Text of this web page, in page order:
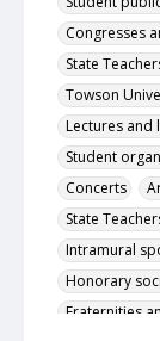
Congresses
State
Towson
Lectures and
Student
Concerts
State
Intramural
Honorary
Fraternities